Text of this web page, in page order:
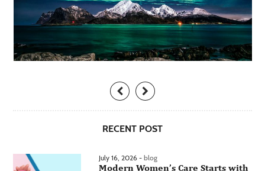
RECENT POST
July 16, 2026 - blog
Modern Women’s Care Starts with